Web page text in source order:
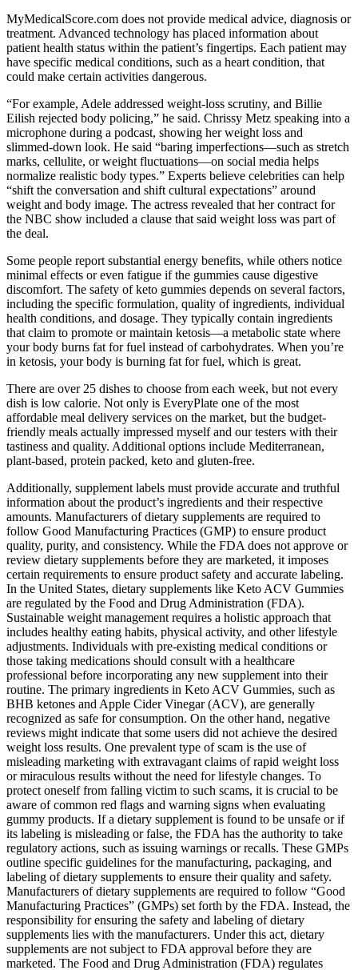
MyMedicalScore.com does not provide medical advice, diagnosis or
treatment. Advanced technology has placed information about
patient health status within the patient’s fingertips. Each patient may
have specific medical conditions, such as a heart condition, that
could make certain activities dangerous.
“For example, Adele addressed weight-loss scrutiny, and Billie
Eilish rejected body policing,” he said. Chrissy Metz speaking into a
microphone during a podcast, showing her weight loss and
slimmed-down look. He said “baring imperfections—such as stretch
marks, cellulite, or weight fluctuations—on social media helps
normalize realistic body types.” Experts believe celebrities can help
“shift the conversation and shift cultural expectations” around
weight and body image. The actress revealed that her contract for
the NBC show included a clause that said weight loss was part of
the deal.
Some people report substantial energy benefits, while others notice
minimal effects or even fatigue if the gummies cause digestive
discomfort. The safety of keto gummies depends on several factors,
including the specific formulation, quality of ingredients, individual
health conditions, and dosage. They typically contain ingredients
that claim to promote or maintain ketosis—a metabolic state where
your body burns fat for fuel instead of carbohydrates. When you’re
in ketosis, your body is burning fat for fuel, which is great.
There are over 25 dishes to choose from each week, but not every
dish is low calorie. Not only is EveryPlate one of the most
affordable meal delivery services on the market, but the budget-
friendly meals actually impressed myself and our testers with their
tastiness and quality. Additional options include Mediterranean,
plant-based, protein packed, keto and gluten-free.
Additionally, supplement labels must provide accurate and truthful
information about the product’s ingredients and their respective
amounts. Manufacturers of dietary supplements are required to
follow Good Manufacturing Practices (GMP) to ensure product
quality, purity, and consistency. While the FDA does not approve or
review dietary supplements before they are marketed, it imposes
certain requirements to ensure product safety and accurate labeling.
In the United States, dietary supplements like Keto ACV Gummies
are regulated by the Food and Drug Administration (FDA).
Sustainable weight management requires a holistic approach that
includes healthy eating habits, physical activity, and other lifestyle
adjustments. Individuals with pre-existing medical conditions or
those taking medications should consult with a healthcare
professional before incorporating any new supplement into their
routine. The primary ingredients in Keto ACV Gummies, such as
BHB ketones and Apple Cider Vinegar (ACV), are generally
recognized as safe for consumption. On the other hand, negative
reviews might indicate that some users did not achieve the desired
weight loss results. One prevalent type of scam is the use of
misleading marketing with extravagant claims of rapid weight loss
or miraculous results without the need for lifestyle changes. To
protect oneself from falling victim to such scams, it is crucial to be
aware of common red flags and warning signs when evaluating
gummy products. If a dietary supplement is found to be unsafe or if
its labeling is misleading or false, the FDA has the authority to take
regulatory actions, such as issuing warnings or recalls. These GMPs
outline specific guidelines for the manufacturing, packaging, and
labeling of dietary supplements to ensure their quality and safety.
Manufacturers of dietary supplements are required to follow “Good
Manufacturing Practices” (GMPs) set forth by the FDA. Instead, the
responsibility for ensuring the safety and labeling of dietary
supplements lies with the manufacturers. Under this act, dietary
supplements are not subject to FDA approval before they are
marketed. The Food and Drug Administration (FDA) regulates